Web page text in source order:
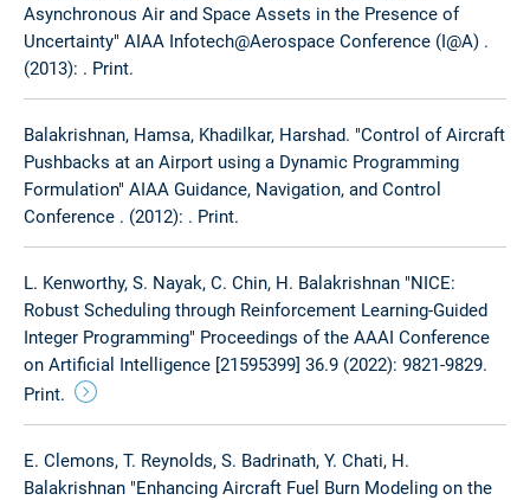
Asynchronous Air and Space Assets in the Presence of
Uncertainty" AIAA Infotech@Aerospace Conference (I@A) .
(2013): . Print.
Balakrishnan, Hamsa, Khadilkar, Harshad. "Control of Aircraft
Pushbacks at an Airport using a Dynamic Programming
Formulation" AIAA Guidance, Navigation, and Control
Conference . (2012): . Print.
L. Kenworthy, S. Nayak, C. Chin, H. Balakrishnan "NICE:
Robust Scheduling through Reinforcement Learning-Guided
Integer Programming" Proceedings of the AAAI Conference
on Artificial Intelligence [21595399] 36.9 (2022): 9821-9829.
Print.
E. Clemons, T. Reynolds, S. Badrinath, Y. Chati, H.
Balakrishnan "Enhancing Aircraft Fuel Burn Modeling on the